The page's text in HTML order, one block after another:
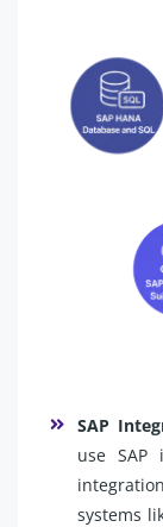
SAP
use SAP
systems